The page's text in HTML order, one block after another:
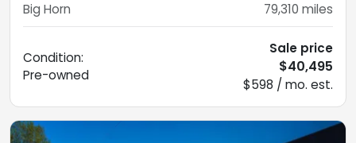
Big Horn 79,310 miles
Condition:
Pre-owned
Sale price
$40,495
$598 / mo. est.